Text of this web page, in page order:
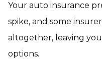
Your auto insurance
spike, and some
altogether, leaving
options.